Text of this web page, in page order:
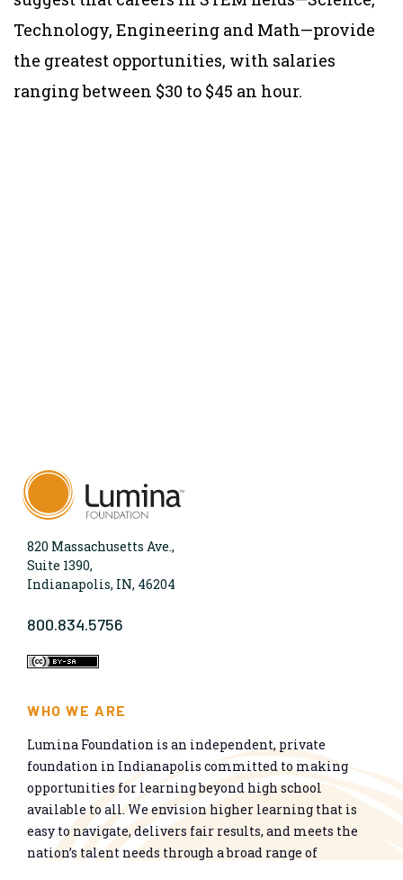
Technology, Engineering and Math—provide
the greatest opportunities, with salaries
ranging between $30 to $45 an hour.
820 Massachusetts Ave.,
Suite 1390,
Indianapolis, IN, 46204
800.834.5756
WHO WE ARE
Lumina Foundation is an independent, private
foundation in Indianapolis committed to making
opportunities for learning beyond high school
available to all. We envision higher learning that is
easy to navigate, delivers fair results, and meets the
nation’s talent needs through a broad range of